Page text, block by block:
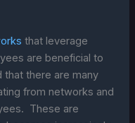
that leverage
are beneficial to
that there are many
from networks and
These are